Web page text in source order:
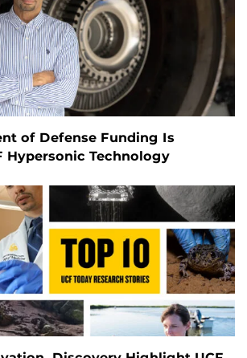
of Defense Funding Is
Hypersonic Technology